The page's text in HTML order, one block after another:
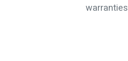
warranties